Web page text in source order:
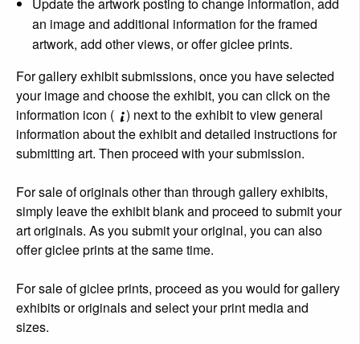
Update the artwork posting to change information, add
an image and additional information for the framed
artwork, add other views, or offer giclee prints.
For gallery exhibit submissions, once you have selected
your image and choose the exhibit, you can click on the
information icon (
) next to the exhibit to view general
information about the exhibit and detailed instructions for
submitting art. Then proceed with your submission.
For sale of originals other than through gallery exhibits,
simply leave the exhibit blank and proceed to submit your
art originals. As you submit your original, you can also
offer giclee prints at the same time.
For sale of giclee prints, proceed as you would for gallery
exhibits or originals and select your print media and
sizes.